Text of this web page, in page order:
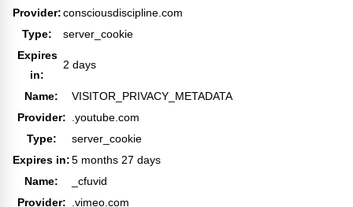
Provider:consciousdiscipline.com
Type:
server_cookie
Expires
in:
2 days
Name:
VISITOR_PRIVACY_METADATA
Provider: .youtube.com
Type:
server_cookie
Expires in:5 months 27 days
Name:
_cfuvid
Provider: .vimeo.com